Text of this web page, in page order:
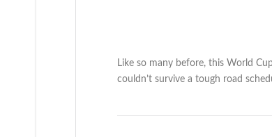
Like so many before, this World
couldn’t survive a tough road